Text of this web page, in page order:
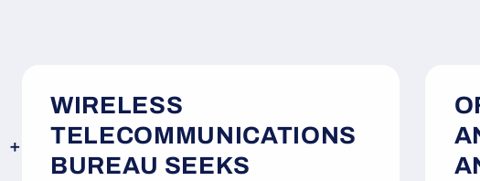
×
WIRELESS
TELECOMMUNICATIONS
BUREAU SEEKS